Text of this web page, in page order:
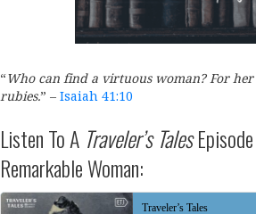
“Who can find a virtuous woman?For
rubies.” – Isaiah 41:10
Listen To A Traveler’s Tales
Remarkable Woman: